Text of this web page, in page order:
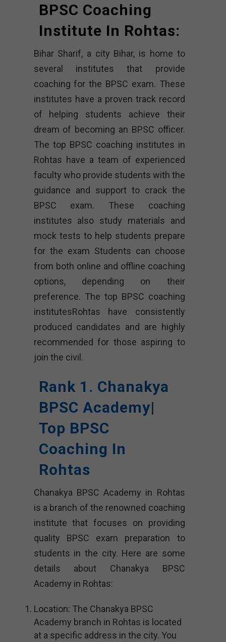
BPSC Coaching
Institute In Rohtas:
Bihar Sharif, a city Bihar, is home to
several institutes that provide
coaching for the BPSC exam. These
institutes have a proven track record
of helping students achieve their
dream of becoming an BPSC officer.
The top BPSC coaching institutes in
Rohtas have a team of experienced
faculty who provide students with the
guidance and support to crack the
BPSC exam. These coaching
institutes also study materials and
mock tests to help students prepare
for the exam Students can choose
from both online and offline coaching
options, depending on their
preference. The top BPSC coaching
institutesRohtas have consistently
produced candidates and are highly
recommended for those aspiring to
join the civil.
Rank 1. Chanakya
BPSC Academy|
Top BPSC
Coaching In
Rohtas
Chanakya BPSC Academy in Rohtas
is a branch of the renowned coaching
institute that focuses on providing
quality BPSC exam preparation to
students in the city. Here are some
details about Chanakya BPSC
Academy in Rohtas:
Location: The Chanakya BPSC
Academy branch in Rohtas is located
at a specific address in the city. You